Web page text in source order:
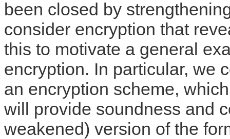
been closed by
consider encryption that
this to motivate a general
encryption. In particular, we
an encryption scheme,
will provide soundness and
weakened) version of the